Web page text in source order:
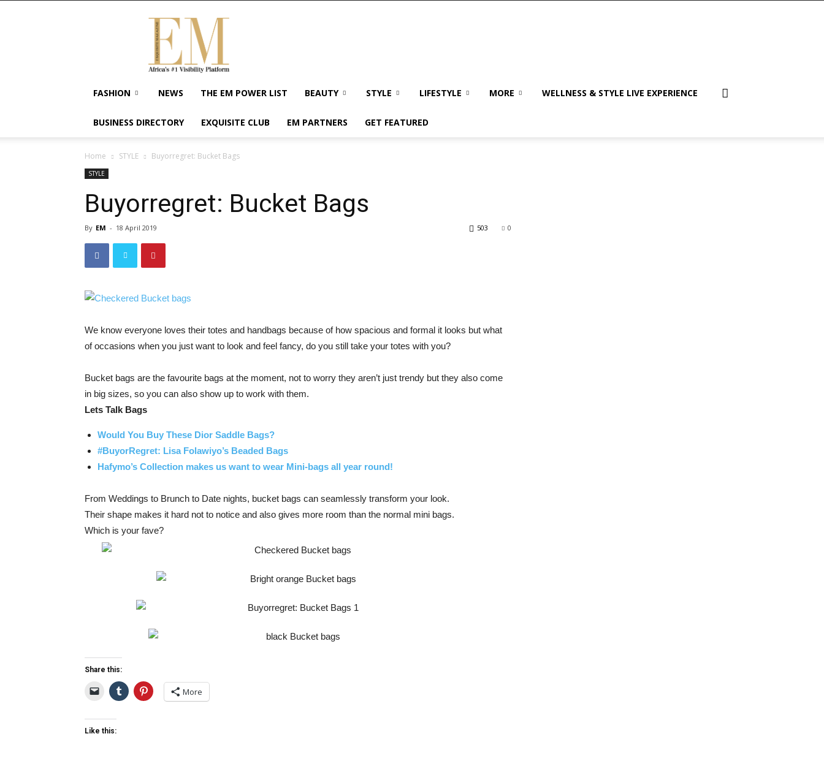
Exquisite
Magazine
Africa's
#1
Visibility
Wellness
Enterpreneurship
FASHION NEWS THE EM POWER LIST BEAUTY STYLE LIFESTYLE MORE WELLNESS & STYLE LIVE EXPERIENCE
BUSINESS DIRECTORY EXQUISITE CLUB EM PARTNERS GET FEATURED
Home STYLE Buyorregret: Bucket Bags
STYLE
Buyorregret: Bucket Bags
By EM - 18 April 2019 0
503
We know everyone loves their totes and handbags because of how spacious and formal it looks but what
of occasions when you just want to look and feel fancy, do you still take your totes with you?
Bucket bags are the favourite bags at the moment, not to worry they aren’t just trendy but they also come
in big sizes, so you can also show up to work with them.
Lets Talk Bags
Would You Buy These Dior Saddle Bags?
#BuyorRegret: Lisa Folawiyo’s Beaded Bags
Hafymo’s Collection makes us want to wear Mini-bags all year round!
From Weddings to Brunch to Date nights, bucket bags can seamlessly transform your look.
Their shape makes it hard not to notice and also gives more room than the normal mini bags.
Which is your fave?
Share this:
More
Like this: